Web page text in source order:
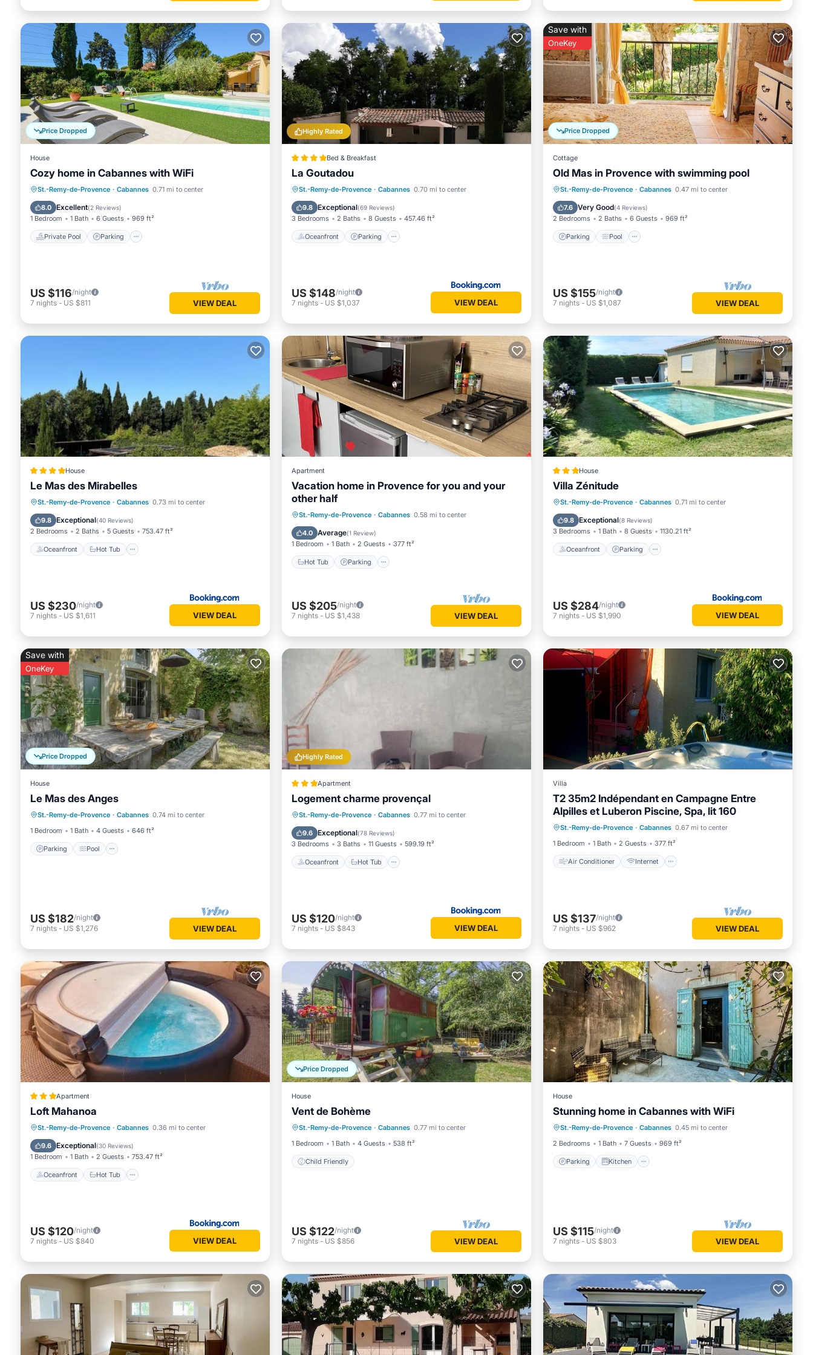
Price Dropped
House
Cozy home in Cabannes with WiFi
St.-Remy-de-Provence · Cabannes 0.71 mi to center
8.0 Excellent(2 Reviews)
1 Bedroom 1 Bath 6 Guests 969 ft²
Private Pool Parking
Private Pool Parking
Pool
Kitchen
US $116/night
7 nights - US $811 VIEW DEAL
Highly Rated
Bed & Breakfast
La Goutadou
St.-Remy-de-Provence · Cabannes 0.70 mi to center
9.8 Exceptional(69 Reviews)
3 Bedrooms 2 Baths 8 Guests 457.46 ft²
Oceanfront Parking
Oceanfront Parking
Pool
Ocean View
US $148/night
7 nights - US $1,037 VIEW DEAL
Price Dropped
Save with
OneKey
Cottage
Old Mas in Provence with swimming pool
St.-Remy-de-Provence · Cabannes 0.47 mi to center
7.6 Very Good(4 Reviews)
2 Bedrooms 2 Baths 6 Guests 969 ft²
Parking Pool
Parking Pool
Ocean View
Balcony/Terrace
US $155/night
7 nights - US $1,087 VIEW DEAL
House
Le Mas des Mirabelles
St.-Remy-de-Provence · Cabannes 0.73 mi to center
9.8 Exceptional(40 Reviews)
2 Bedrooms 2 Baths 5 Guests 753.47 ft²
Oceanfront Hot Tub
Oceanfront Hot Tub
Breakfast
Parking
US $230/night
7 nights - US $1,611 VIEW DEAL
Apartment
Vacation home in Provence for you and your
other half
St.-Remy-de-Provence · Cabannes 0.58 mi to center
4.0 Average(1 Review)
1 Bedroom 1 Bath 2 Guests 377 ft²
Hot Tub Parking
Hot Tub Parking
Pool
Balcony/Terrace
US $205/night
7 nights - US $1,438 VIEW DEAL
House
Villa Zénitude
St.-Remy-de-Provence · Cabannes 0.71 mi to center
9.8 Exceptional(8 Reviews)
3 Bedrooms 1 Bath 8 Guests 1130.21 ft²
Oceanfront Parking
Oceanfront Parking
Pool
Ocean View
US $284/night
7 nights - US $1,990 VIEW DEAL
Price Dropped
Save with
OneKey
House
Le Mas des Anges
St.-Remy-de-Provence · Cabannes 0.74 mi to center
1 Bedroom
1 Bath 4 Guests 646 ft²
Parking Pool
Parking Pool
Kitchen
US $182/night
7 nights - US $1,276 VIEW DEAL
Highly Rated
Apartment
Logement charme provençal
St.-Remy-de-Provence · Cabannes 0.77 mi to center
9.6 Exceptional(78 Reviews)
3 Bedrooms 3 Baths 11 Guests 599.19 ft²
Oceanfront Hot Tub
Oceanfront Hot Tub
Parking
Spa
US $120/night
7 nights - US $843 VIEW DEAL
Villa
T2 35m2 Indépendant en Campagne Entre
Alpilles et Luberon Piscine, Spa, lit 160
St.-Remy-de-Provence · Cabannes 0.67 mi to center
1 Bedroom
1 Bath 2 Guests 377 ft²
Air Conditioner Internet
Air Conditioner
Internet
Child Friendly
Bedding/Linens
US $137/night
7 nights - US $962 VIEW DEAL
Apartment
Loft Mahanoa
St.-Remy-de-Provence · Cabannes 0.36 mi to center
9.6 Exceptional(30 Reviews)
1 Bedroom 1 Bath 2 Guests 753.47 ft²
Oceanfront Hot Tub
Oceanfront Hot Tub
Parking
Ocean View
US $120/night
7 nights - US $840 VIEW DEAL
Price Dropped
House
Vent de Bohème
St.-Remy-de-Provence · Cabannes 0.77 mi to center
1 Bedroom
1 Bath 4 Guests 538 ft²
Child Friendly
Child Friendly
US $122/night
7 nights - US $856 VIEW DEAL
House
Stunning home in Cabannes with WiFi
St.-Remy-de-Provence · Cabannes 0.45 mi to center
2 Bedrooms
1 Bath 7 Guests 969 ft²
Parking Kitchen
Parking Kitchen
Air Conditioner
Internet
US $115/night
7 nights - US $803 VIEW DEAL